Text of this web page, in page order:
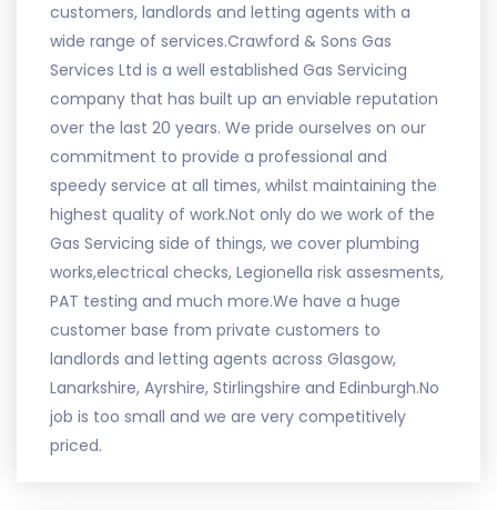
customers, landlords and letting agents with a
wide range of services.Crawford & Sons Gas
Services Ltd is a well established Gas Servicing
company that has built up an enviable reputation
over the last 20 years. We pride ourselves on our
commitment to provide a professional and
speedy service at all times, whilst maintaining the
highest quality of work.Not only do we work of the
Gas Servicing side of things, we cover plumbing
works,electrical checks, Legionella risk assesments,
PAT testing and much more.We have a huge
customer base from private customers to
landlords and letting agents across Glasgow,
Lanarkshire, Ayrshire, Stirlingshire and Edinburgh.No
job is too small and we are very competitively
priced.